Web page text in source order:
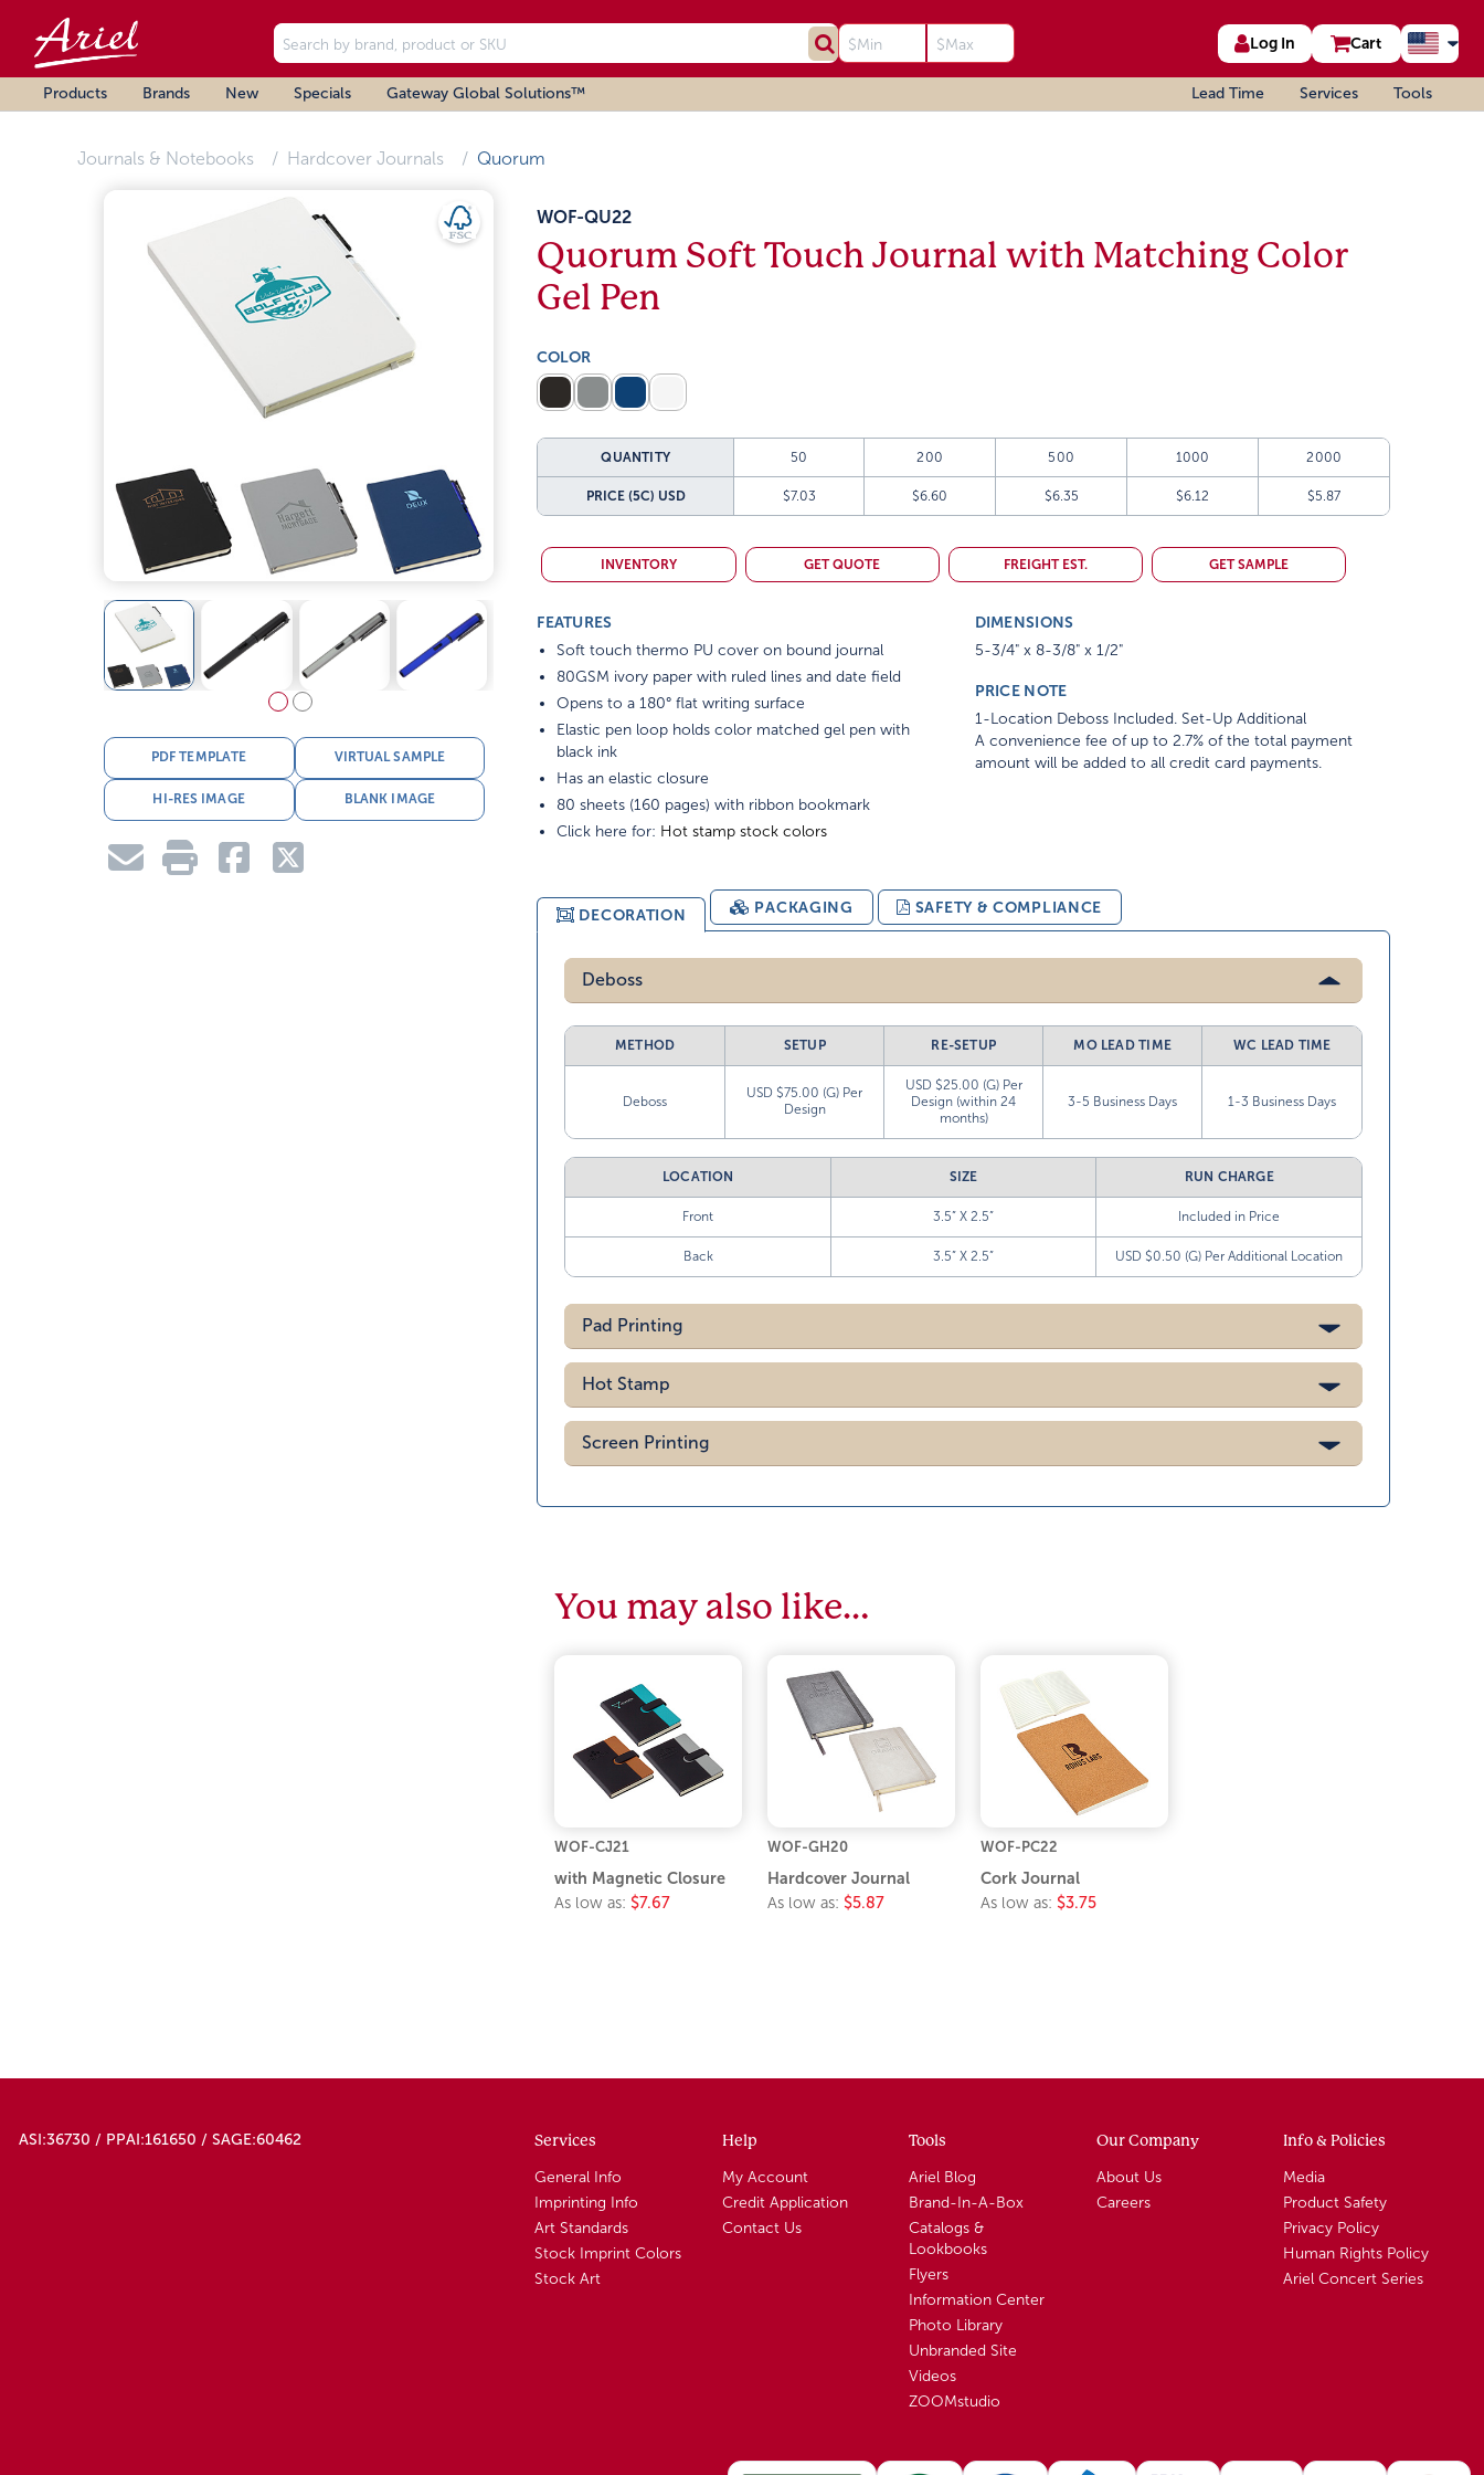
Log In Cart
Products Brands New Specials Gateway Global Solutions™ Lead Time Services Tools
Journals & Notebooks Hardcover Journals Quorum
PDF TEMPLATE VIRTUAL SAMPLE
HI-RES IMAGE BLANK IMAGE
WOF-QU22
Quorum Soft Touch Journal with Matching Color
Gel Pen
COLOR
QUANTITY 50 200 500 1000 2000
PRICE (5C) USD $7.03 $6.60 $6.35 $6.12 $5.87
INVENTORY GET QUOTE FREIGHT EST. GET SAMPLE
FEATURES
Soft touch thermo PU cover on bound journal
80GSM ivory paper with ruled lines and date field
Opens to a 180° flat writing surface
Elastic pen loop holds color matched gel pen with
black ink
Has an elastic closure
80 sheets (160 pages) with ribbon bookmark
Click here for: Hot stamp stock colors
DIMENSIONS
5-3/4" x 8-3/8" x 1/2"
PRICE NOTE
1-Location Deboss Included. Set-Up Additional
A convenience fee of up to 2.7% of the total payment
amount will be added to all credit card payments.
DECORATION PACKAGING SAFETY & COMPLIANCE
Deboss
METHOD SETUP RE-SETUP MO LEAD TIME WC LEAD TIME
Deboss
USD $75.00 (G) Per
Design
USD $25.00 (G) Per
Design (within 24
months)
3-5 Business Days 1-3 Business Days
LOCATION SIZE RUN CHARGE
Front 3.5” X 2.5” Included in Price
Back 3.5” X 2.5” USD $0.50 (G) Per Additional Location
Pad Printing
Hot Stamp
Screen Printing
You may also like…
WOF-CJ21
with Magnetic Closure
As low as: $7.67
WOF-GH20
Hardcover Journal
As low as: $5.87
WOF-PC22
Cork Journal
As low as: $3.75
ASI:36730 / PPAI:161650 / SAGE:60462 Services
General Info
Imprinting Info
Art Standards
Stock Imprint Colors
Stock Art
Help
My Account
Credit Application
Contact Us
Tools
Ariel Blog
Brand-In-A-Box
Catalogs &
Lookbooks
Flyers
Information Center
Photo Library
Unbranded Site
Videos
ZOOMstudio
Our Company
About Us
Careers
Info & Policies
Media
Product Safety
Privacy Policy
Human Rights Policy
Ariel Concert Series